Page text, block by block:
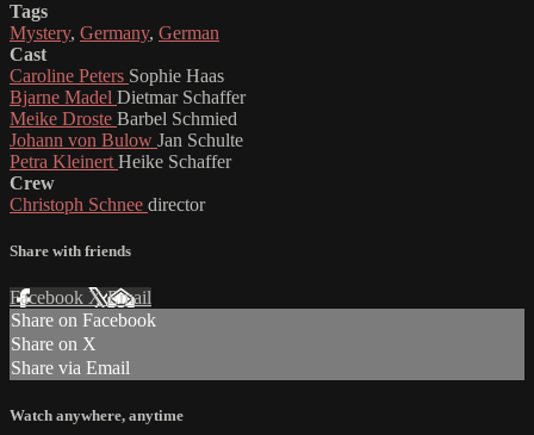
Tags
Mystery, Germany, German
Cast
Caroline Peters Sophie Haas
Bjarne Madel Dietmar Schaffer
Meike Droste Barbel Schmied
Johann von Bulow Jan Schulte
Petra Kleinert Heike Schaffer
Crew
Christoph Schnee director
Share with friends
Facebook XEmail
Share on Facebook
Share on X
Share via Email
Watch anywhere, anytime